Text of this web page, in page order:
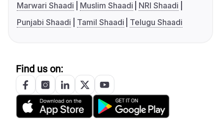
Marwari Shaadi
Muslim Shaadi
NRI Shaadi
Punjabi Shaadi
Tamil Shaadi Telugu Shaadi
Find us on: